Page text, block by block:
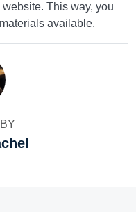
This way, you
available.